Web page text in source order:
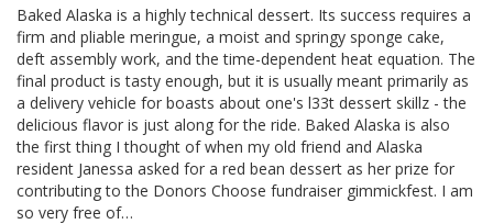
Baked Alaska is a highly technical dessert. Its success requires a
firm and pliable meringue, a moist and springy sponge cake,
deft assembly work, and the time-dependent heat equation. The
final product is tasty enough, but it is usually meant primarily as
a delivery vehicle for boasts about one's l33t dessert skillz - the
delicious flavor is just along for the ride. Baked Alaska is also
the first thing I thought of when my old friend and Alaska
resident Janessa asked for a red bean dessert as her prize for
contributing to the Donors Choose fundraiser gimmickfest. I am
so very free of…